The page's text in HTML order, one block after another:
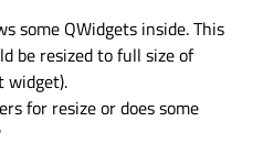
some QWidgets inside. This
be resized to full size of
widget).
for resize or does some